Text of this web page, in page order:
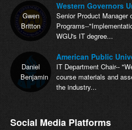
Gwen
Britton
Western Governors
Senior Product Manager
Programs--
WGU's IT degree...
Daniel
Benjamin
American Public
IT Department Chair--
course materials and
the industry...
Social Media Platforms